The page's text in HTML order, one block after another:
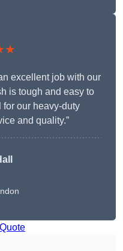
excellent job with our
is tough and easy to
our heavy-duty
and quality.”